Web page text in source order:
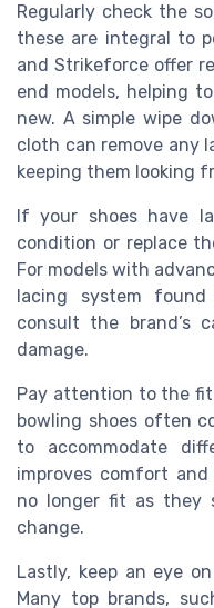
Regularly check the
these are integral to
and Strikeforce offer
end models, helping
new. A simple wipe
cloth can remove any
keeping them looking
If your shoes have
condition or replace
For models with
lacing system found
consult the brand’s
damage.
Pay attention to the fit
bowling shoes often
to accommodate
improves comfort
no longer fit as they
change.
Lastly, keep an eye
Many top brands,